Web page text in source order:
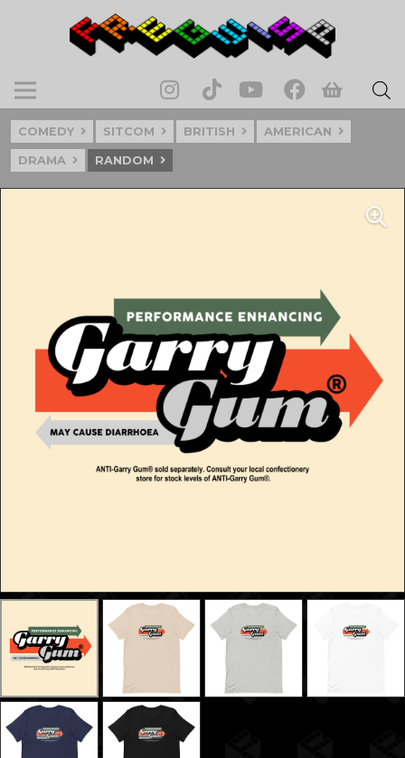
COMEDY SITCOM BRITISH AMERICAN
DRAMA RANDOM